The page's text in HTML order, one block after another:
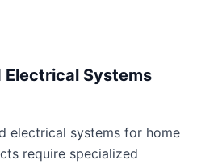
Electrical Systems
electrical systems for home
require specialized